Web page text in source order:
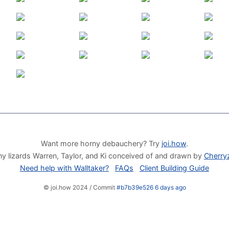
Want more horny debauchery? Try joi.how.
lizards Warren, Taylor, and Ki conceived of and drawn by
Need help with Walltaker?
FAQs Client Building Guide
© joi.how 2024 / Commit #b7b39e526 6 days ago